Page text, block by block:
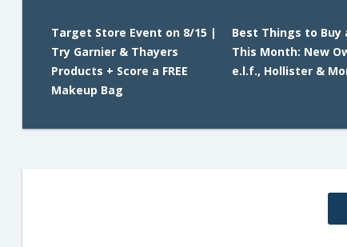
Target Store Event on 8/15 |
Try Garnier & Thayers
Products + Score a FREE
Makeup Bag
Best Things to
This Month: New
e.l.f., Hollister &